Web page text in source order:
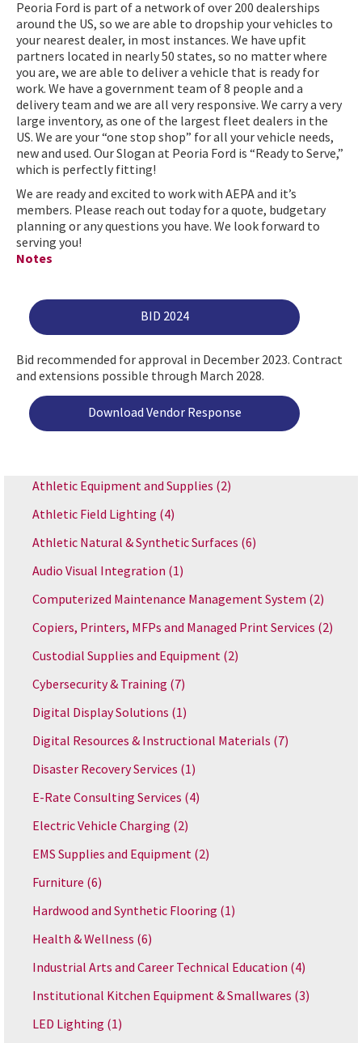
Peoria Ford is part of a network of over 200 dealerships
around the US, so we are able to dropship your vehicles to
your nearest dealer, in most instances. We have upfit
partners located in nearly 50 states, so no matter where
you are, we are able to deliver a vehicle that is ready for
work. We have a government team of 8 people and a
delivery team and we are all very responsive. We carry a very
large inventory, as one of the largest fleet dealers in the
US. We are your “one stop shop” for all your vehicle needs,
new and used. Our Slogan at Peoria Ford is “Ready to Serve,”
which is perfectly fitting!
We are ready and excited to work with AEPA and it’s
members. Please reach out today for a quote, budgetary
planning or any questions you have. We look forward to
serving you!
Notes
BID 2024
Bid recommended for approval in December 2023. Contract
and extensions possible through March 2028.
Download Vendor Response
Athletic Equipment and Supplies (2)
Athletic Field Lighting (4)
Athletic Natural & Synthetic Surfaces (6)
Audio Visual Integration (1)
Computerized Maintenance Management System (2)
Copiers, Printers, MFPs and Managed Print Services (2)
Custodial Supplies and Equipment (2)
Cybersecurity & Training (7)
Digital Display Solutions (1)
Digital Resources & Instructional Materials (7)
Disaster Recovery Services (1)
E-Rate Consulting Services (4)
Electric Vehicle Charging (2)
EMS Supplies and Equipment (2)
Furniture (6)
Hardwood and Synthetic Flooring (1)
Health & Wellness (6)
Industrial Arts and Career Technical Education (4)
Institutional Kitchen Equipment & Smallwares (3)
LED Lighting (1)